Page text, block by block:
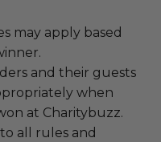
may apply based
and their guests
when
at Charitybuzz.
all rules and